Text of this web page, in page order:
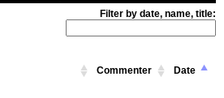
Filter by date, name, title:
Commenter Date